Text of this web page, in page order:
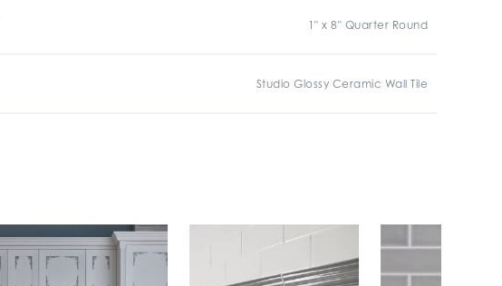
1" x 8" Quarter Round
Studio Glossy Ceramic Wall Tile